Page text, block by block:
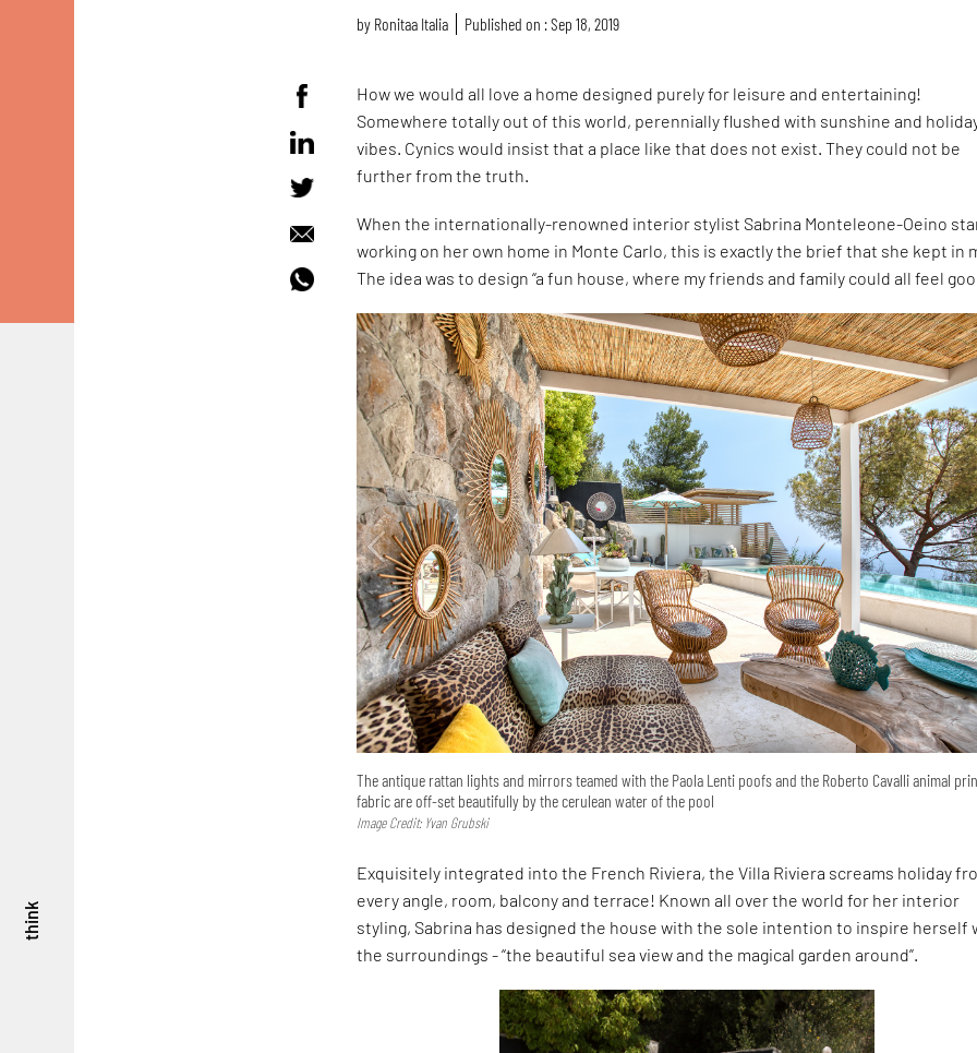
think
by Ronitaa Italia Published on : Sep 18, 2019
How we would all love a home designed purely for leisure and entertaining!
Somewhere totally out of this world, perennially flushed with sunshine and
vibes. Cynics would insist that a place like that does not exist. They could not be
further from the truth.
When the internationally-renowned interior stylist Sabrina Monteleone-Oeino
working on her own home in Monte Carlo, this is exactly the brief that she kept in
The idea was to design “a fun house, where my friends and family could all feel
The antique rattan lights and mirrors teamed with the Paola Lenti poofs and the Roberto Cavalli animal
fabric are off-set beautifully by the cerulean water of the pool
Image Credit: Yvan Grubski
Exquisitely integrated into the French Riviera, the Villa Riviera screams holiday
every angle, room, balcony and terrace! Known all over the world for her interior
styling, Sabrina has designed the house with the sole intention to inspire herself
the surroundings - “the beautiful sea view and the magical garden around”.